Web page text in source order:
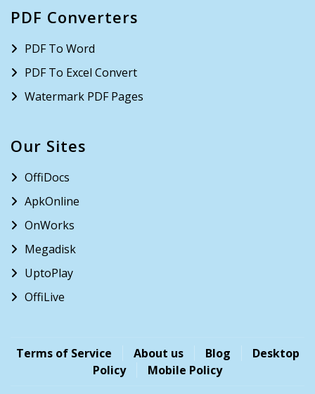
PDF Converters
PDF To Word
PDF To Excel Convert
Watermark PDF Pages
Our Sites
OffiDocs
ApkOnline
OnWorks
Megadisk
UptoPlay
OffiLive
Terms of Service About us Blog
Desktop
Policy
Mobile Policy